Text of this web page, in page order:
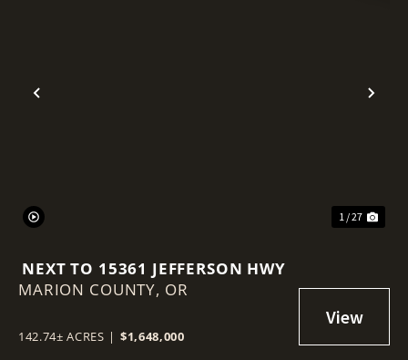
Previous
1 / 27
NEXT TO 15361 JEFFERSON HWY
MARION COUNTY, OR
142.74± ACRES | $1,648,000